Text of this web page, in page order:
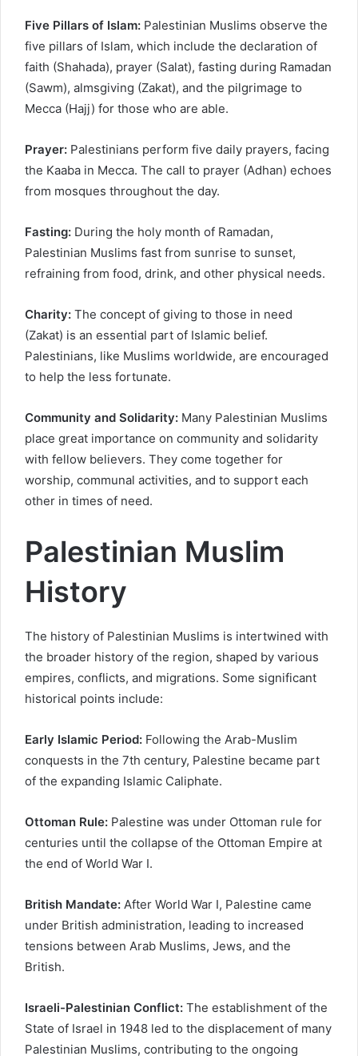
Five Pillars of Islam: Palestinian Muslims observe the
five pillars of Islam, which include the declaration of
faith (Shahada), prayer (Salat), fasting during Ramadan
(Sawm), almsgiving (Zakat), and the pilgrimage to
Mecca (Hajj) for those who are able.
Prayer: Palestinians perform five daily prayers, facing
the Kaaba in Mecca. The call to prayer (Adhan) echoes
from mosques throughout the day.
Fasting: During the holy month of Ramadan,
Palestinian Muslims fast from sunrise to sunset,
refraining from food, drink, and other physical needs.
Charity: The concept of giving to those in need
(Zakat) is an essential part of Islamic belief.
Palestinians, like Muslims worldwide, are encouraged
to help the less fortunate.
Community and Solidarity: Many Palestinian Muslims
place great importance on community and solidarity
with fellow believers. They come together for
worship, communal activities, and to support each
other in times of need.
Palestinian Muslim
History
The history of Palestinian Muslims is intertwined with
the broader history of the region, shaped by various
empires, conflicts, and migrations. Some significant
historical points include:
Early Islamic Period: Following the Arab-Muslim
conquests in the 7th century, Palestine became part
of the expanding Islamic Caliphate.
Ottoman Rule: Palestine was under Ottoman rule for
centuries until the collapse of the Ottoman Empire at
the end of World War I.
British Mandate: After World War I, Palestine came
under British administration, leading to increased
tensions between Arab Muslims, Jews, and the
British.
Israeli-Palestinian Conflict: The establishment of the
State of Israel in 1948 led to the displacement of many
Palestinian Muslims, contributing to the ongoing